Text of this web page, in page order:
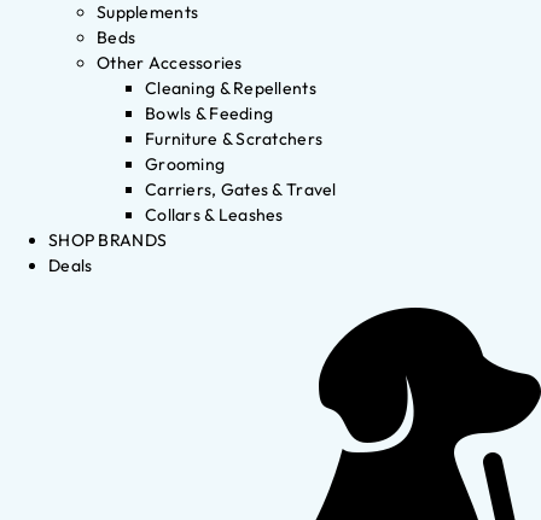
Supplements
Beds
Other Accessories
Cleaning & Repellents
Bowls & Feeding
Furniture & Scratchers
Grooming
Carriers, Gates & Travel
Collars & Leashes
SHOP BRANDS
Deals